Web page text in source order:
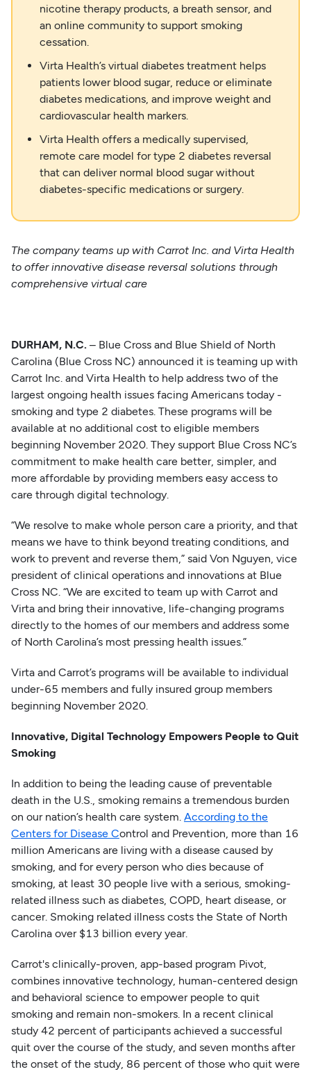
nicotine therapy products, a breath sensor, and
an online community to support smoking
cessation.
Virta Health’s virtual diabetes treatment helps
patients lower blood sugar, reduce or eliminate
diabetes medications, and improve weight and
cardiovascular health markers.
Virta Health offers a medically supervised,
remote care model for type 2 diabetes reversal
that can deliver normal blood sugar without
diabetes-specific medications or surgery.
The company teams up with Carrot Inc. and Virta Health
to offer innovative disease reversal solutions through
comprehensive virtual care
DURHAM, N.C.– Blue Cross and Blue Shield of North
Carolina (Blue Cross NC) announced it is teaming up with
Carrot Inc. and Virta Health to help address two of the
largest ongoing health issues facing Americans today -
smoking and type 2 diabetes. These programs will be
available at no additional cost to eligible members
beginning November 2020. They support Blue Cross NC’s
commitment to make health care better, simpler, and
more affordable by providing members easy access to
care through digital technology.
“We resolve to make whole person care a priority, and that
means we have to think beyond treating conditions, and
work to prevent and reverse them,” said Von Nguyen, vice
president of clinical operations and innovations at Blue
Cross NC. “We are excited to team up with Carrot and
Virta and bring their innovative, life-changing programs
directly to the homes of our members and address some
of North Carolina’s most pressing health issues.”
Virta and Carrot’s programs will be available to individual
under-65 members and fully insured group members
beginning November 2020.
Innovative, Digital Technology Empowers People to Quit
Smoking
In addition to being the leading cause of preventable
death in the U.S., smoking remains a tremendous burden
on our nation’s health care system. According to the
Centers for Disease Control and Prevention, more than 16
million Americans are living with a disease caused by
smoking, and for every person who dies because of
smoking, at least 30 people live with a serious, smoking-
related illness such as diabetes, COPD, heart disease, or
cancer. Smoking related illness costs the State of North
Carolina over $13 billion every year.
Carrot's clinically-proven, app-based program Pivot,
combines innovative technology, human-centered design
and behavioral science to empower people to quit
smoking and remain non-smokers. In a recent clinical
study 42 percent of participants achieved a successful
quit over the course of the study, and seven months after
the onset of the study, 86 percent of those who quit were